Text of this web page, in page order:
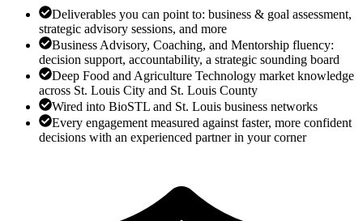
Deliverables you can point to: business & goal assessment,
strategic advisory sessions, and more
Business Advisory, Coaching, and Mentorship fluency:
decision support, accountability, a strategic sounding board
Deep Food and Agriculture Technology market knowledge
across St. Louis City and St. Louis County
Wired into BioSTL and St. Louis business networks
Every engagement measured against faster, more confident
decisions with an experienced partner in your corner